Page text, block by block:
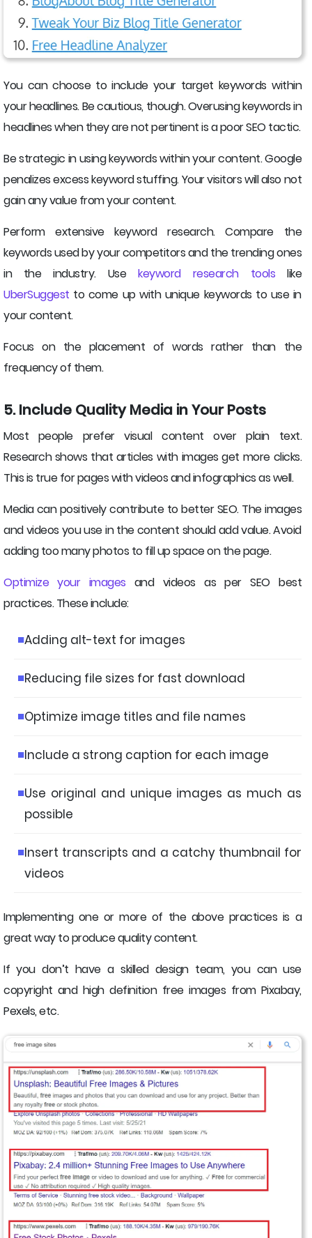
You can choose to include your target keywords within
your headlines. Be cautious, though. Overusing keywords in
headlines when they are not pertinent is a poor SEO tactic.
Be strategic in using keywords within your content. Google
penalizes excess keyword stuffing. Your visitors will also not
gain any value from your content.
Perform extensive keyword research. Compare the
keywords used by your competitors and the trending ones
in the industry. Usekeyword research tools like
UberSuggest to come up with unique keywords to use in
your content.
Focus on the placement of words rather than the
frequency of them.
5. Include Quality Media in Your Posts
Most people prefer visual content over plain text.
Research shows that articles with images get more clicks.
This is true for pages with videos and infographics as well.
Media can positively contribute to better SEO. The images
and videos you use in the content should add value. Avoid
adding too many photos to fill up space on the page.
Optimize your images and videos as per SEO best
practices. These include:
Adding alt-text for images
Reducing file sizes for fast download
Optimize image titles and file names
Include a strong caption for each image
Use original and unique images as much as
possible
Insert transcripts and a catchy thumbnail for
videos
Implementing one or more of the above practices is a
great way to produce quality content.
If you don’t have a skilled design team, you can use
copyright and high definition free images from Pixabay,
Pexels, etc.